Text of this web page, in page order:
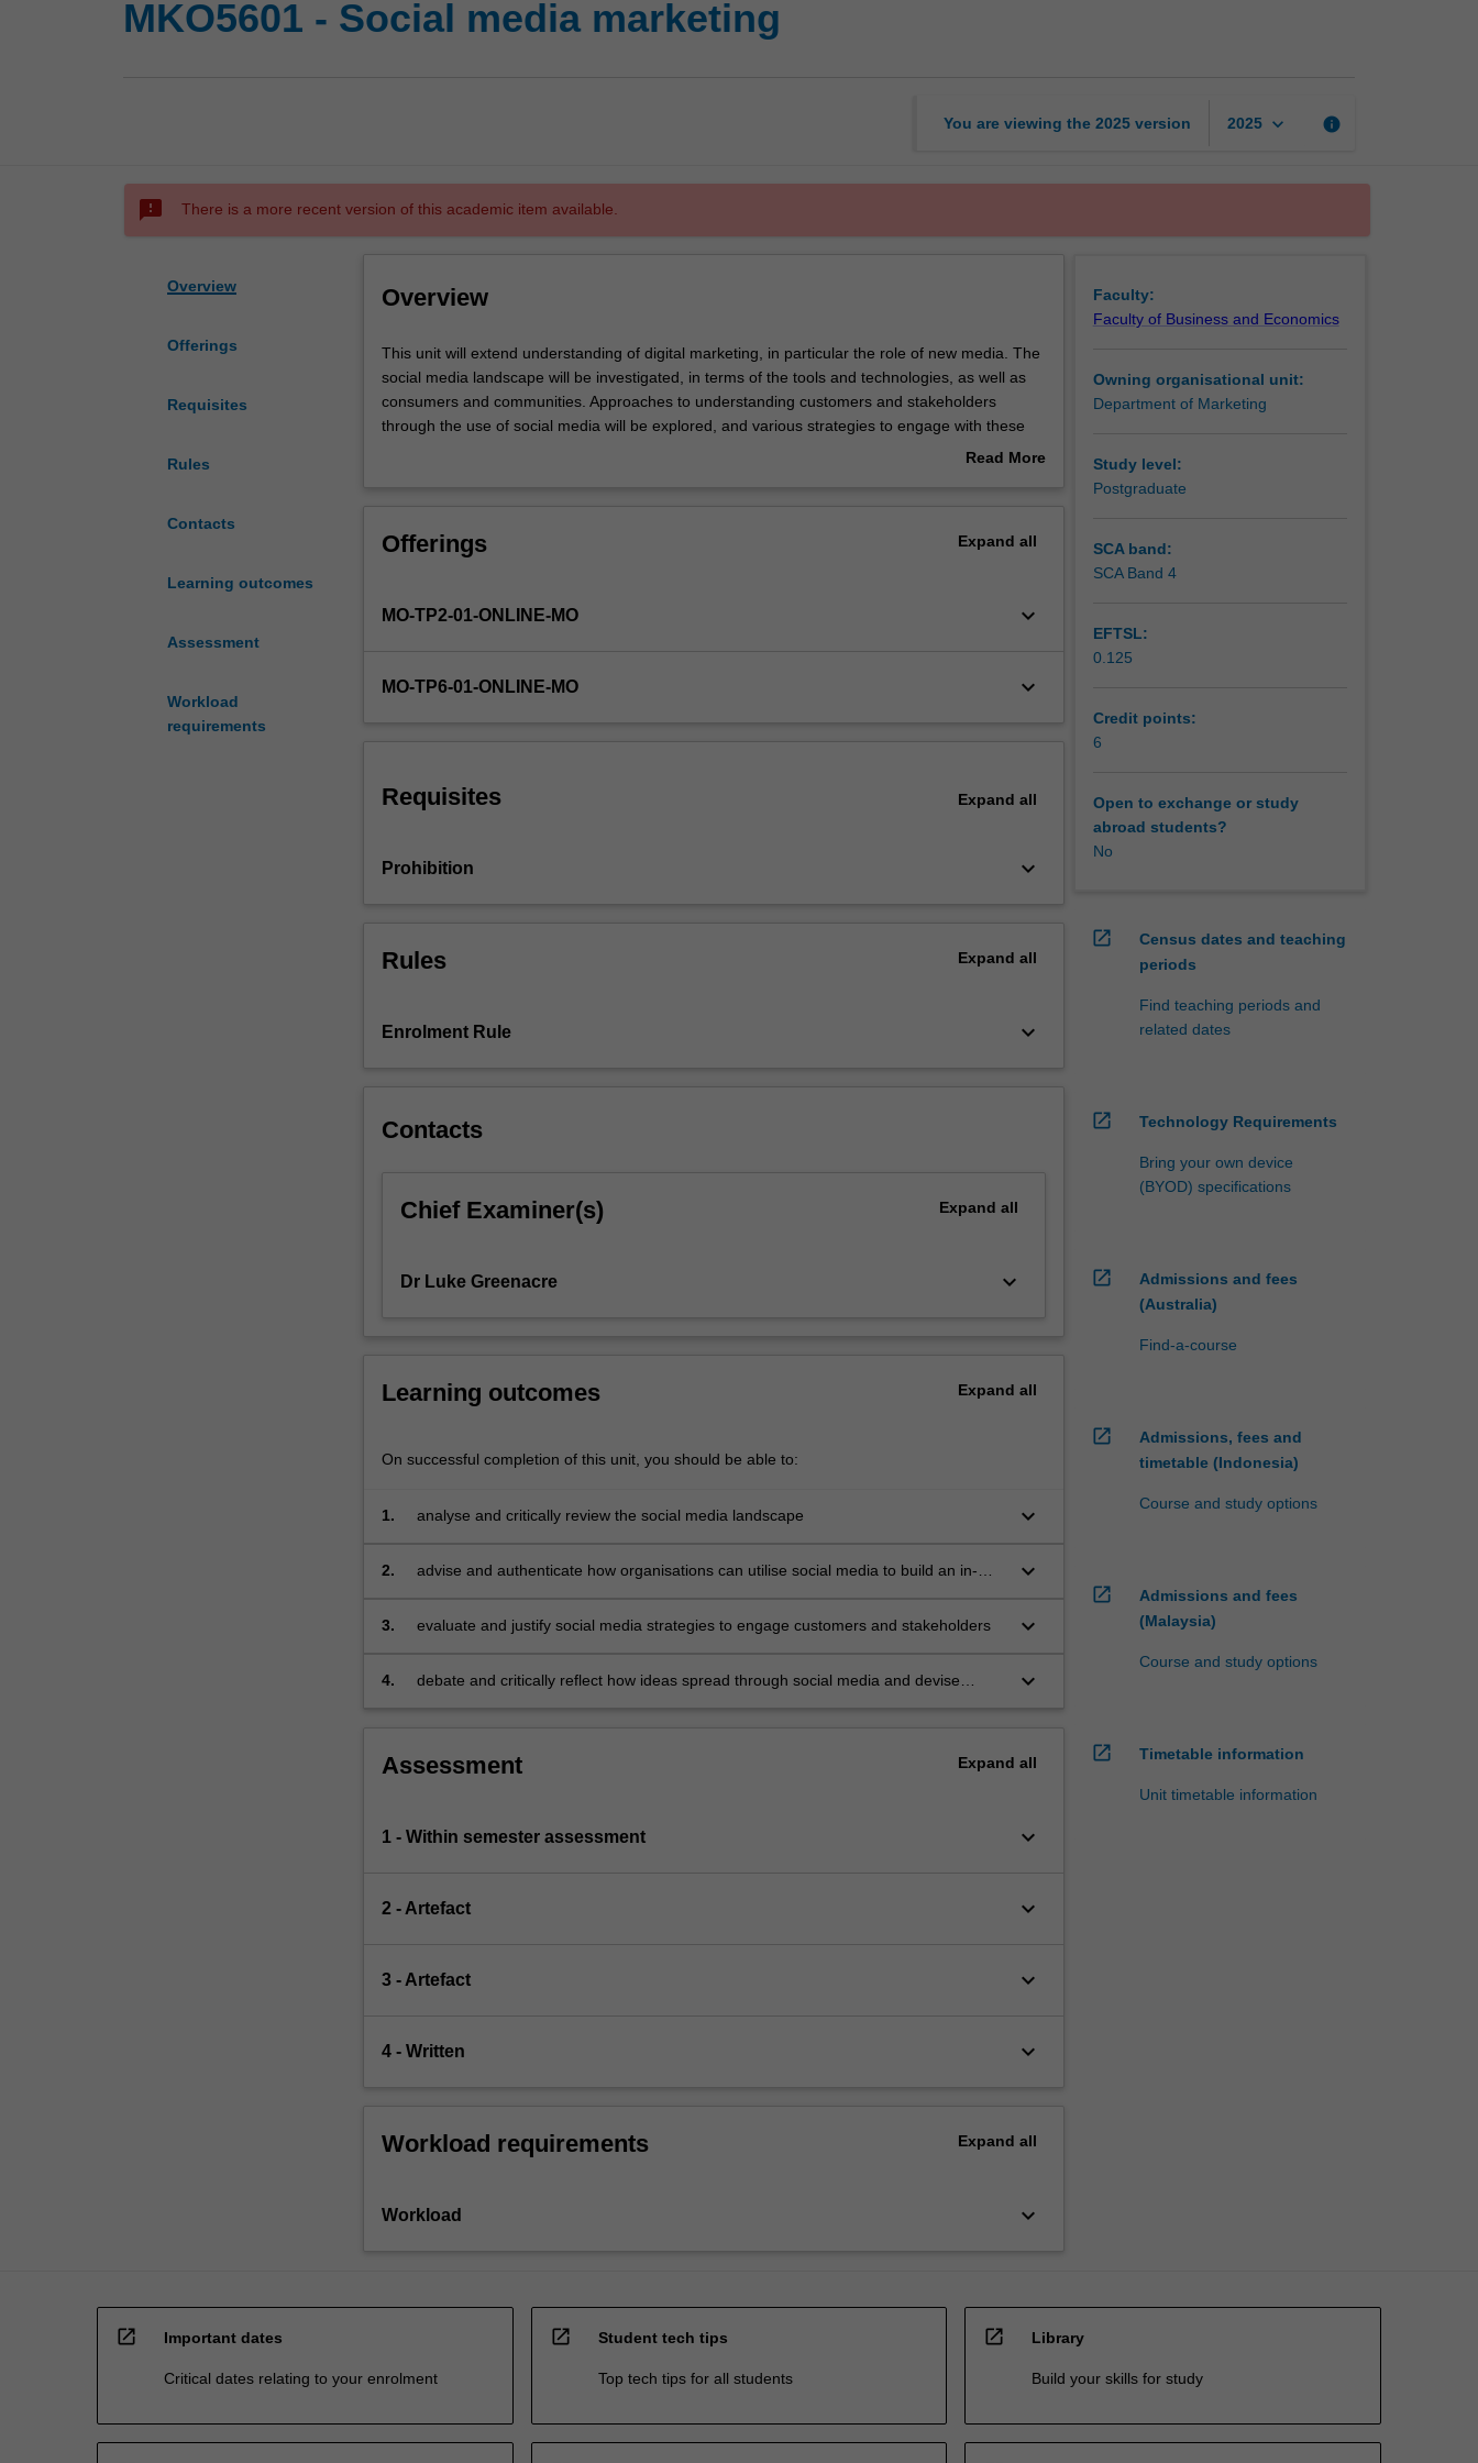
MKO5601 - Social media marketing
You are viewing the 2025 version 2025 keyboard_arrow_down info
sms_failed There is a more recent version of this academic item available.
Overview
Offerings
Requisites
Rules
Contacts
Learning outcomes
Assessment
Workload
requirements
Overview
This
unit
will
extend
in
role
media.
landscape
will
investigated,
the
technologies,
consumers
Approaches
customers
use
media
be
…
content
the
button
below.
This unit will extend understanding of digital marketing, in particular the role of new media. The
social media landscape will be investigated, in terms of the tools and technologies, as well as
consumers and communities. Approaches to understanding customers and stakeholders
through the use of social media will be explored, and various strategies to engage with these
stakeholders will be developed. Particular emphasis will be placed on understanding trends and
Read More
Offerings Expand all
MO-TP2-01-ONLINE-MO keyboard_arrow_down
MO-TP6-01-ONLINE-MO keyboard_arrow_down
Requisites Expand all
Prohibition keyboard_arrow_down
Rules Expand all
Enrolment Rule keyboard_arrow_down
Contacts
Chief Examiner(s) Expand all
Dr Luke Greenacre keyboard_arrow_down
Learning outcomes Expand all
On successful completion of this unit, you should be able to:
1. analyse and critically review the social media landscape keyboard_arrow_down
2.
advise and authenticate how organisations can utilise social media to build an in-
keyboard_arrow_down
3. evaluate and justify social media strategies to engage customers and stakeholders keyboard_arrow_down
4.
debate and critically reflect how ideas spread through social media and devise
keyboard_arrow_down
Assessment Expand all
1 - Within semester assessment keyboard_arrow_down
2 - Artefact keyboard_arrow_down
3 - Artefact keyboard_arrow_down
4 - Written keyboard_arrow_down
Workload requirements Expand all
Workload keyboard_arrow_down
Faculty:
Faculty of Business and Economics
Owning organisational unit:
Department of Marketing
Study level:
Postgraduate
SCA band:
SCA Band 4
EFTSL:
0.125
Credit points:
6
Open to exchange or study
abroad students?
No
open_in_new
Census dates and teaching
periods
Find teaching periods and
related dates
open_in_new Technology Requirements
Bring your own device
(BYOD) specifications
open_in_new
Admissions and fees
(Australia)
Find-a-course
open_in_new
Admissions, fees and
timetable (Indonesia)
Course and study options
open_in_new
Admissions and fees
(Malaysia)
Course and study options
open_in_new Timetable information
Unit timetable information
open_in_new Important dates
Critical dates relating to your enrolment
open_in_new Student tech tips
Top tech tips for all students
open_in_new Library
Build your skills for study